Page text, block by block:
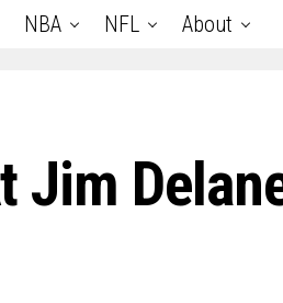
NBA NFL About
Jim